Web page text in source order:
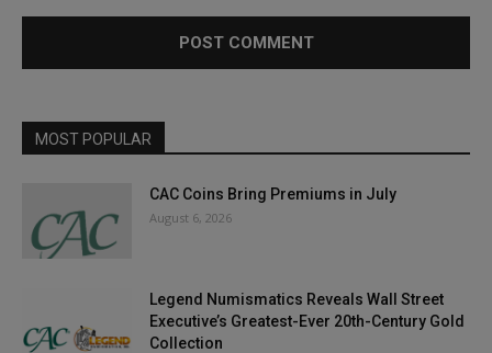
MOST POPULAR
CAC Coins Bring Premiums in July
August 6, 2026
Legend Numismatics Reveals Wall Street
Executive’s Greatest-Ever 20th-Century Gold
Collection